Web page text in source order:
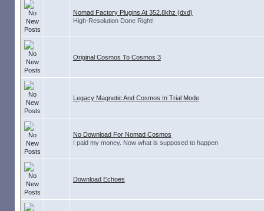
Nomad Factory Plugins At 352.8khz (dxd)
High-Resolution Done Right!
Original Cosmos To Cosmos 3
Legacy Magnetic And Cosmos In Trial Mode
No Download For Nomad Cosmos
I paid my money. Now what is supposed to happen
Download Echoes